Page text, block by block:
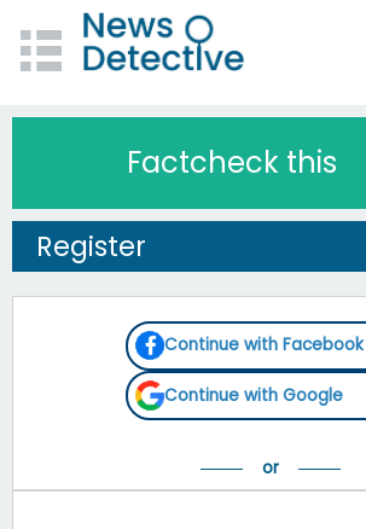
Factcheck this
Register
Continue with Facebook
Continue with Google